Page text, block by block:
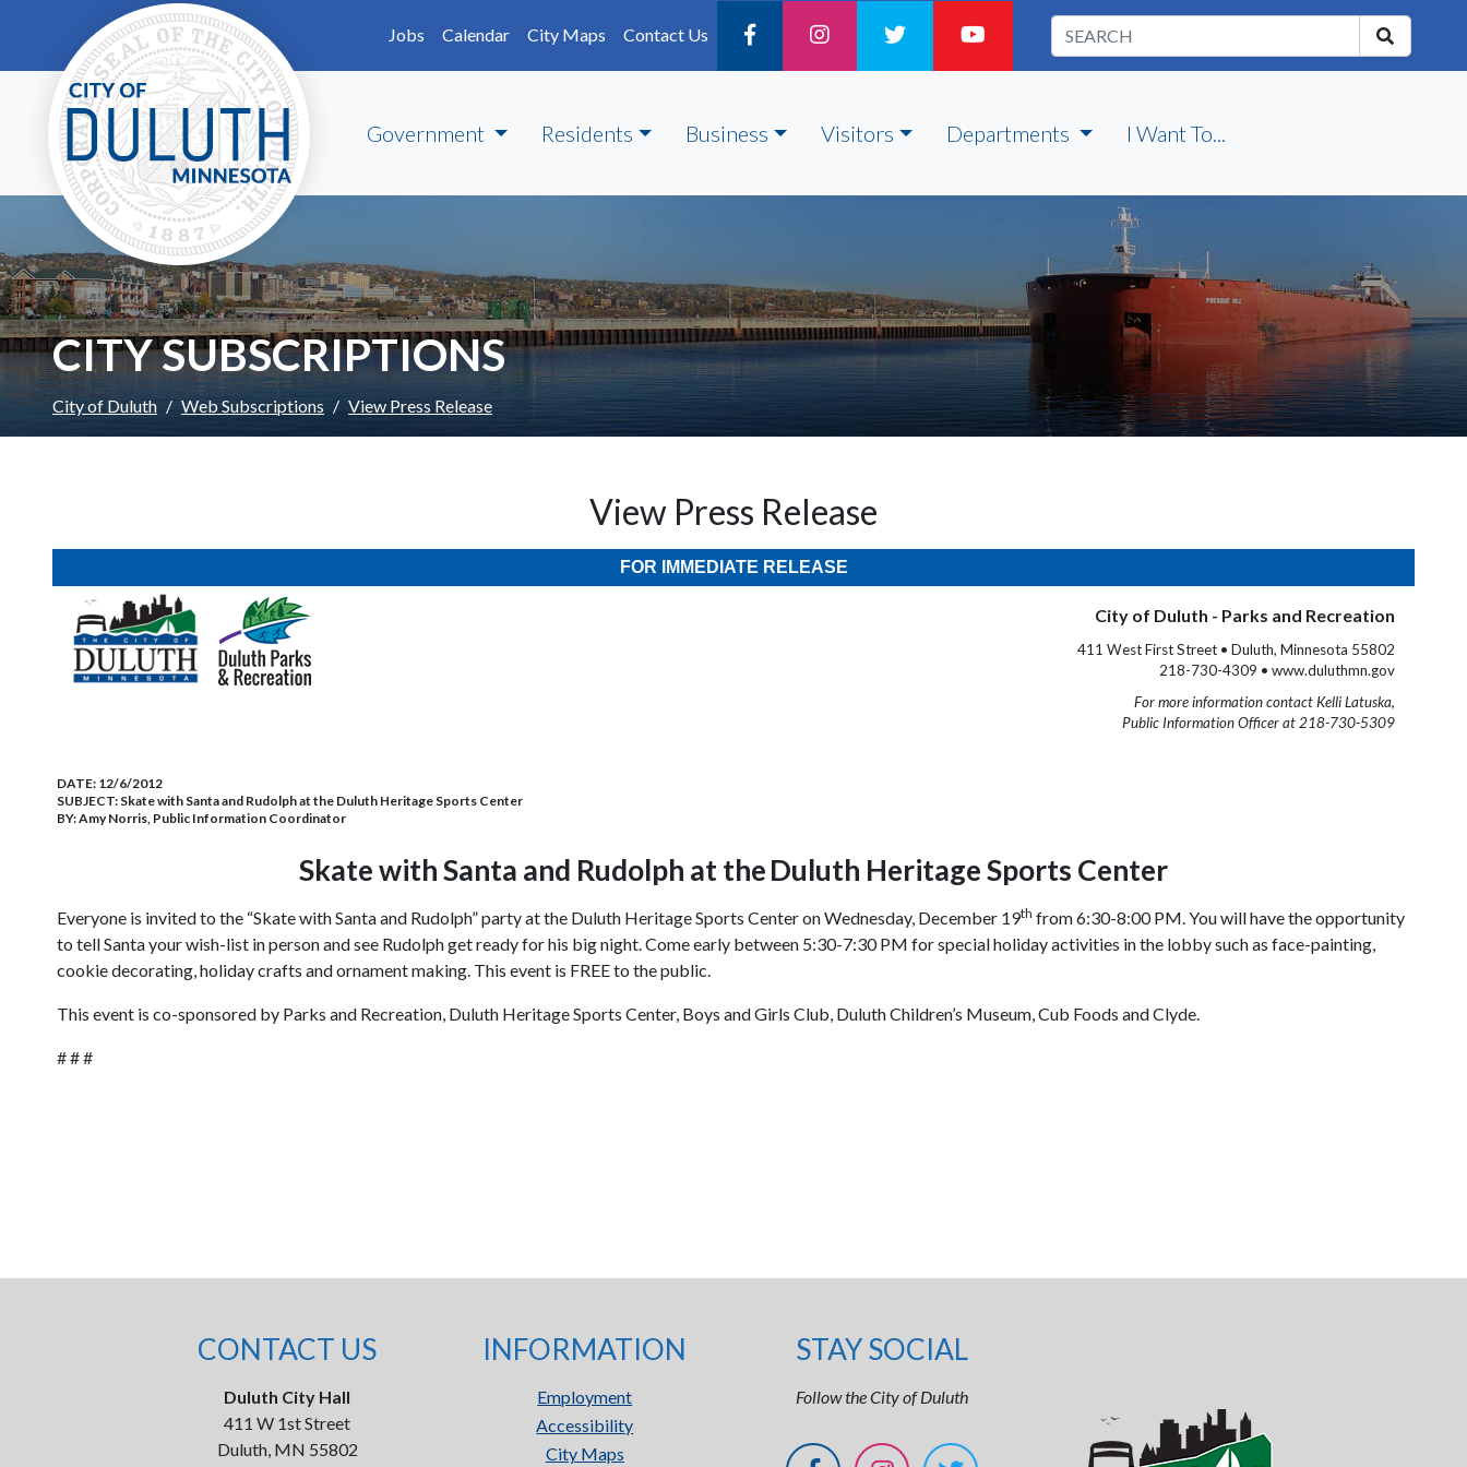
Skip to main content
Jobs
Calendar City Maps Contact Us
Government Residents Business Visitors Departments I Want To...
CITY SUBSCRIPTIONS
City of Duluth Web Subscriptions View Press Release
View Press Release
FOR IMMEDIATE RELEASE
City of Duluth - Parks and Recreation
411 West First Street • Duluth, Minnesota 55802
218-730-4309 • www.duluthmn.gov
For more information contact Kelli Latuska,
Public Information Officer at 218-730-5309
DATE: 12/6/2012
SUBJECT: Skate with Santa and Rudolph at the Duluth Heritage Sports Center
BY:Amy Norris, Public Information Coordinator
Skate with Santa and Rudolph at theDuluth Heritage Sports Center
Everyone is invited to the “Skate with Santa and Rudolph” party at the Duluth Heritage Sports Center on Wednesday, December 19th from 6:30-8:00 PM. You will have the opportunity
to tell Santa your wish-list in person and see Rudolph get ready for his big night. Come early between 5:30-7:30 PM for special holiday activities in the lobby such as face-painting,
cookie decorating, holiday crafts and ornament making. This event is FREE to the public.
This event is co-sponsored by Parks and Recreation, Duluth Heritage Sports Center, Boys and Girls Club, Duluth Children’s Museum, Cub Foods and Clyde.
# # #
CONTACT US
Duluth City Hall
411 W 1st Street
Duluth, MN 55802
INFORMATION
Employment
Accessibility
City Maps
STAY SOCIAL
Follow the City of Duluth